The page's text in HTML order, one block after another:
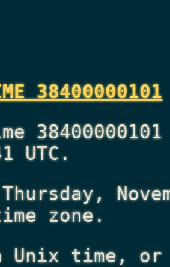
38400000101
UTC.
Thursday,
zone.
Unix time,